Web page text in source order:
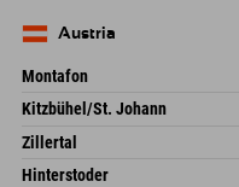
Germany
Austria
Montafon
Dorfstr. 127b
6793 Gaschurn/Montafon
Austria
Kitzbühel/St. Johann
Speckbacherstraße 87
6380 St. Johann in Tirol
Austria
Zillertal
Schmiedau 2
Hinterstoder